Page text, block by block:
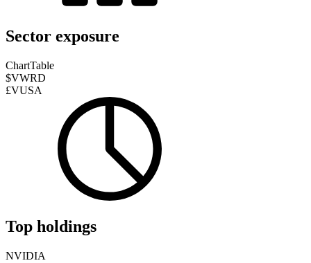
Sector exposure
ChartTable
$VWRD
£VUSA
Top holdings
NVIDIA